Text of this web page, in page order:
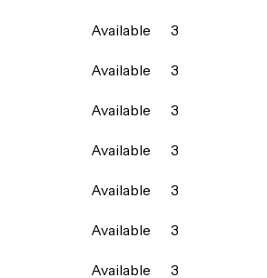
Available
3
Available
3
Available
3
Available
3
Available
3
Available
3
Available
3